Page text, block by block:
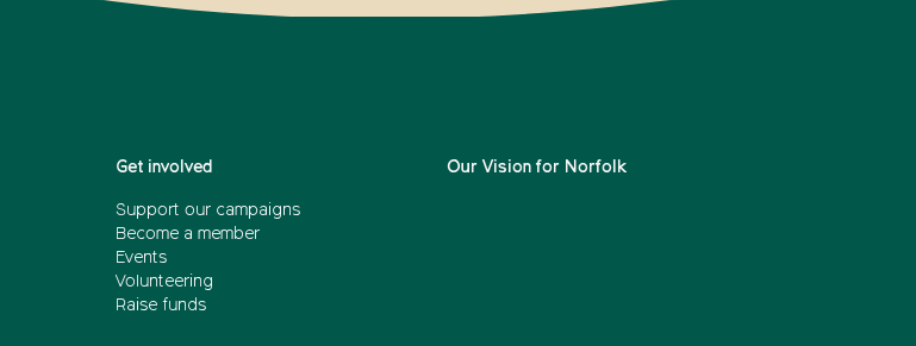
Get involved
Support our campaigns
Become a member
Events
Volunteering
Raise funds
Our Vision for Norfolk